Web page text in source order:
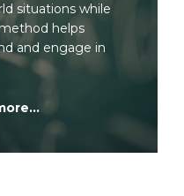
situations while
helps
and engage in